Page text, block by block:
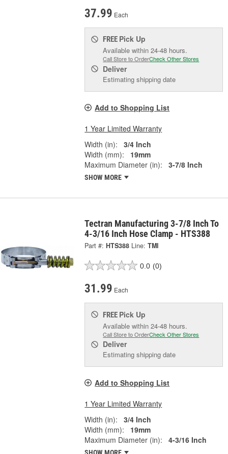
37.99 Each
FREE Pick Up
Available within 24-48 hours.
Call Store to OrderCheck Other Stores
Deliver
Estimating shipping date
Add to Shopping List
1 Year Limited Warranty
Width (in):
3/4 Inch
Width (mm):
19mm
Maximum Diameter (in):
3-7/8 Inch
SHOW MORE
Tectran Manufacturing 3-7/8 Inch To
4-3/16 Inch Hose Clamp - HTS388
Part #: HTS388 Line: TMI
0.0 (0)
31.99 Each
FREE Pick Up
Available within 24-48 hours.
Call Store to OrderCheck Other Stores
Deliver
Estimating shipping date
Add to Shopping List
1 Year Limited Warranty
Width (in):
3/4 Inch
Width (mm):
19mm
Maximum Diameter (in):
4-3/16 Inch